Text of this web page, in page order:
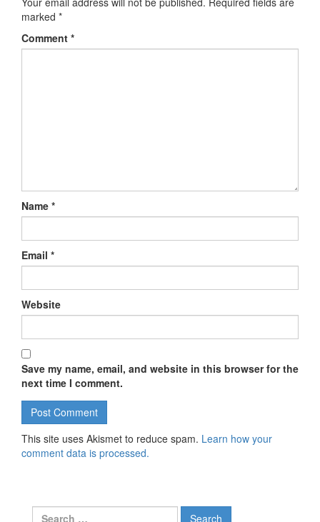
marked *
Comment *
Name *
Email *
Website
Save my name, email, and website in this browser for the
next time I comment.
This site uses Akismet to reduce spam. Learn how your
comment data is processed.
Search for: